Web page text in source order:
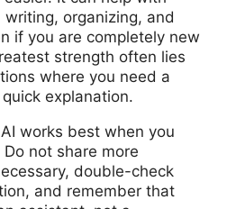
writing, organizing, and
if you are completely new
strength often lies
where you need a
explanation.
works best when you
not share more
double-check
and remember that